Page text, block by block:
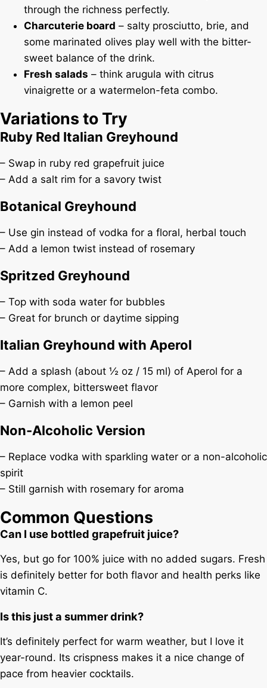
through the richness perfectly.
Charcuterie board – salty prosciutto, brie, and
some marinated olives play well with the bitter-
sweet balance of the drink.
Fresh salads – think arugula with citrus
vinaigrette or a watermelon-feta combo.
Variations to Try
Ruby Red Italian Greyhound
– Swap in ruby red grapefruit juice
– Add a salt rim for a savory twist
Botanical Greyhound
– Use gin instead of vodka for a floral, herbal touch
– Add a lemon twist instead of rosemary
Spritzed Greyhound
– Top with soda water for bubbles
– Great for brunch or daytime sipping
Italian Greyhound with Aperol
– Add a splash (about ½ oz / 15 ml) of Aperol for a
more complex, bittersweet flavor
– Garnish with a lemon peel
Non-Alcoholic Version
– Replace vodka with sparkling water or a non-alcoholic
spirit
– Still garnish with rosemary for aroma
Common Questions
Can I use bottled grapefruit juice?
Yes, but go for 100% juice with no added sugars. Fresh
is definitely better for both flavor and health perks like
vitamin C.
Is this just a summer drink?
It’s definitely perfect for warm weather, but I love it
year-round. Its crispness makes it a nice change of
pace from heavier cocktails.